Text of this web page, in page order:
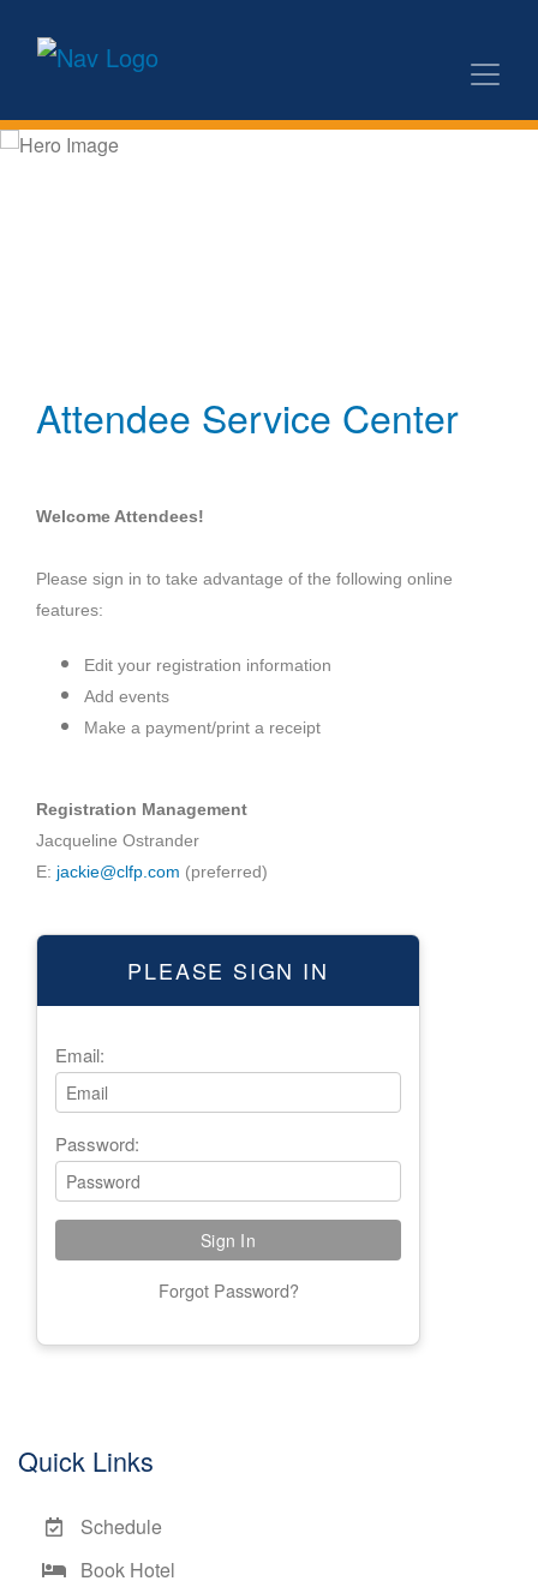
Quick Links
Schedule
Book Hotel
Attendee Service Center
PLEASE SIGN IN
Email:
Password:
Forgot Password?
Welcome Attendees!
Please sign in to take advantage of the following online
features:
Edit your registration information
Add events
Make a payment/print a receipt
Registration Management
Jacqueline Ostrander
E: jackie@clfp.com (preferred)